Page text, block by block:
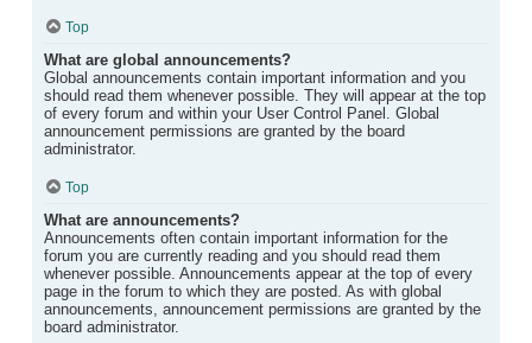
Top
What are global announcements?
Global announcements contain important information and you
should read them whenever possible. They will appear at the top
of every forum and within your User Control Panel. Global
announcement permissions are granted by the board
administrator.
Top
What are announcements?
Announcements often contain important information for the
forum you are currently reading and you should read them
whenever possible. Announcements appear at the top of every
page in the forum to which they are posted. As with global
announcements, announcement permissions are granted by the
board administrator.